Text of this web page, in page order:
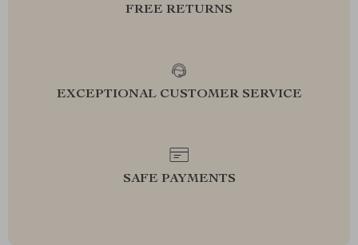
FREE RETURNS
EXCEPTIONAL CUSTOMER SERVICE
SAFE PAYMENTS